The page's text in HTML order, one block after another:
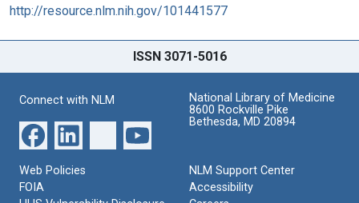
http://resource.nlm.nih.gov/101441577
ISSN 3071-5016
Connect with NLM
National Library of Medicine
8600 Rockville Pike
Bethesda, MD 20894
Web Policies
FOIA
NLM Support Center
Accessibility